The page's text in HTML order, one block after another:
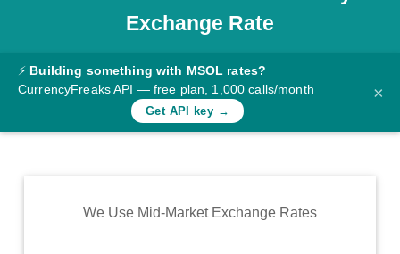
Documentation
Converter
Rates
Commodity
Exchange Rate
⚡ Building something with MSOL rates?
CurrencyFreaks API — free plan, 1,000 calls/month
Get API key →
×
We Use Mid-Market Exchange Rates